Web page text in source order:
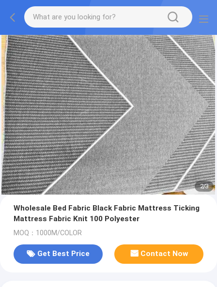
2/3
Wholesale Bed Fabric Black Fabric Mattress Ticking
Mattress Fabric Knit 100 Polyester
MOQ：1000M/COLOR
Get Best Price Contact Now